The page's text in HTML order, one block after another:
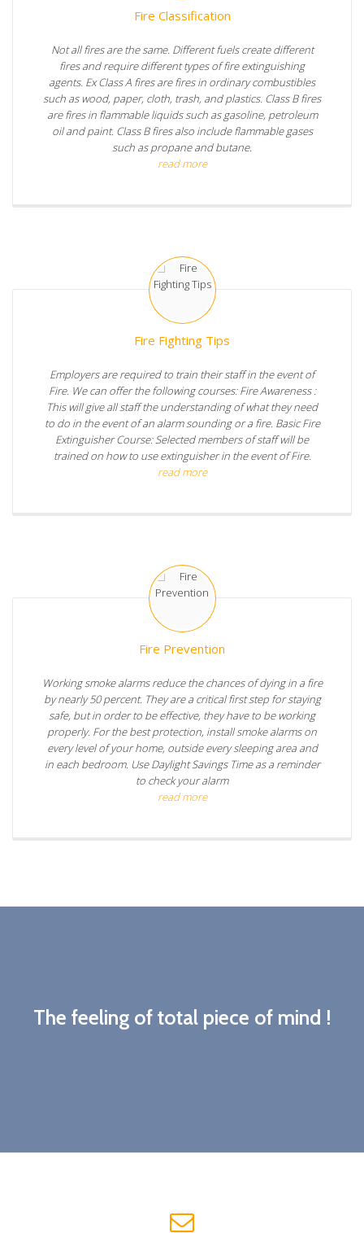
Fire Classification
Not all fires are the same. Different fuels create different
fires and require different types of fire extinguishing
agents. Ex Class A fires are fires in ordinary combustibles
such as wood, paper, cloth, trash, and plastics. Class B fires
are fires in flammable liquids such as gasoline, petroleum
oil and paint. Class B fires also include flammable gases
such as propane and butane.
read more
Fire Fighting Tips
Employers are required to train their staff in the event of
Fire. We can offer the following courses: Fire Awareness :
This will give all staff the understanding of what they need
to do in the event of an alarm sounding or a fire. Basic Fire
Extinguisher Course: Selected members of staff will be
trained on how to use extinguisher in the event of Fire.
read more
Fire Prevention
Working smoke alarms reduce the chances of dying in a fire
by nearly 50 percent. They are a critical first step for staying
safe, but in order to be effective, they have to be working
properly. For the best protection, install smoke alarms on
every level of your home, outside every sleeping area and
in each bedroom. Use Daylight Savings Time as a reminder
to check your alarm
read more
The feeling of total piece of mind !